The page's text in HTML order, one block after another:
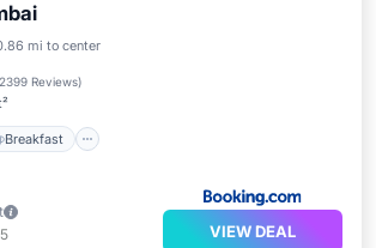
mi to center
2399 Reviews)
Breakfast
Breakfast
VIEW DEAL